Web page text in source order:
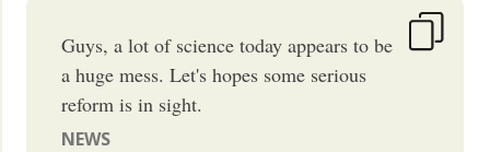
Guys, a lot of science today appears to be
a huge mess. Let's hopes some serious
reform is in sight.
NEWS